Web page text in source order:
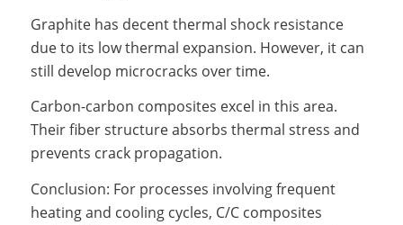
Graphite has decent thermal shock resistance
due to its low thermal expansion. However, it can
still develop microcracks over time.
Carbon-carbon composites excel in this area.
Their fiber structure absorbs thermal stress and
prevents crack propagation.
Conclusion: For processes involving frequent
heating and cooling cycles, C/C composites